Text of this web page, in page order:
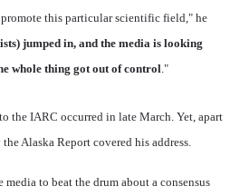
this particular scientific field," he
jumped in, and the media is looking
whole thing got out of control ."
the IARC occurred in late March. Yet, apart
Alaska Report covered his address.
media to beat the drum about a consensus